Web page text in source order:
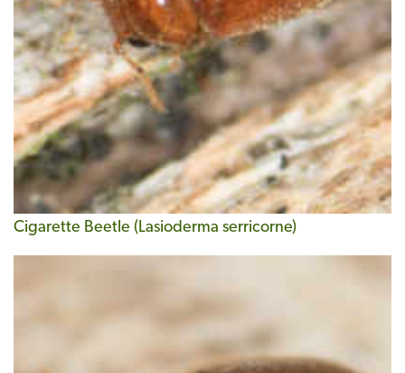
Cigarette Beetle (Lasioderma serricorne)